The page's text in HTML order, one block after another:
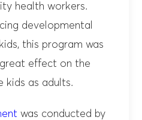
health workers.
developmental
this program was
effect on the
kids as adults.
was conducted by